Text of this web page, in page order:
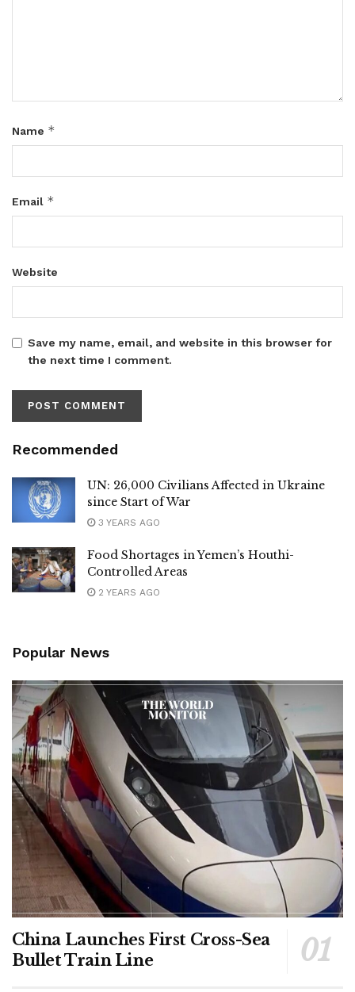
Name *
Email *
Website
Save my name, email, and website in this browser for
the next time I comment.
Recommended
UN: 26,000 Civilians Affected in Ukraine
since Start of War
3 YEARS AGO
Food Shortages in Yemen’s Houthi-
Controlled Areas
2 YEARS AGO
Popular News
China Launches First Cross-Sea
Bullet Train Line